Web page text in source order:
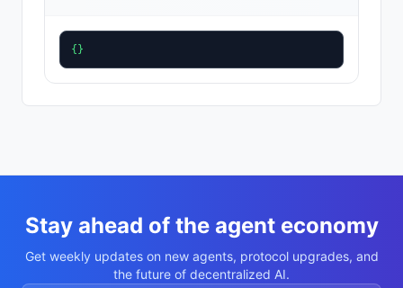
{}
Stay ahead of the agent economy
Get weekly updates on new agents, protocol upgrades, and
the future of decentralized AI.